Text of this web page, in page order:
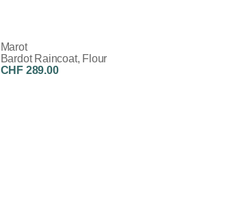
Marot
Bardot Raincoat, Flour
CHF 289.00